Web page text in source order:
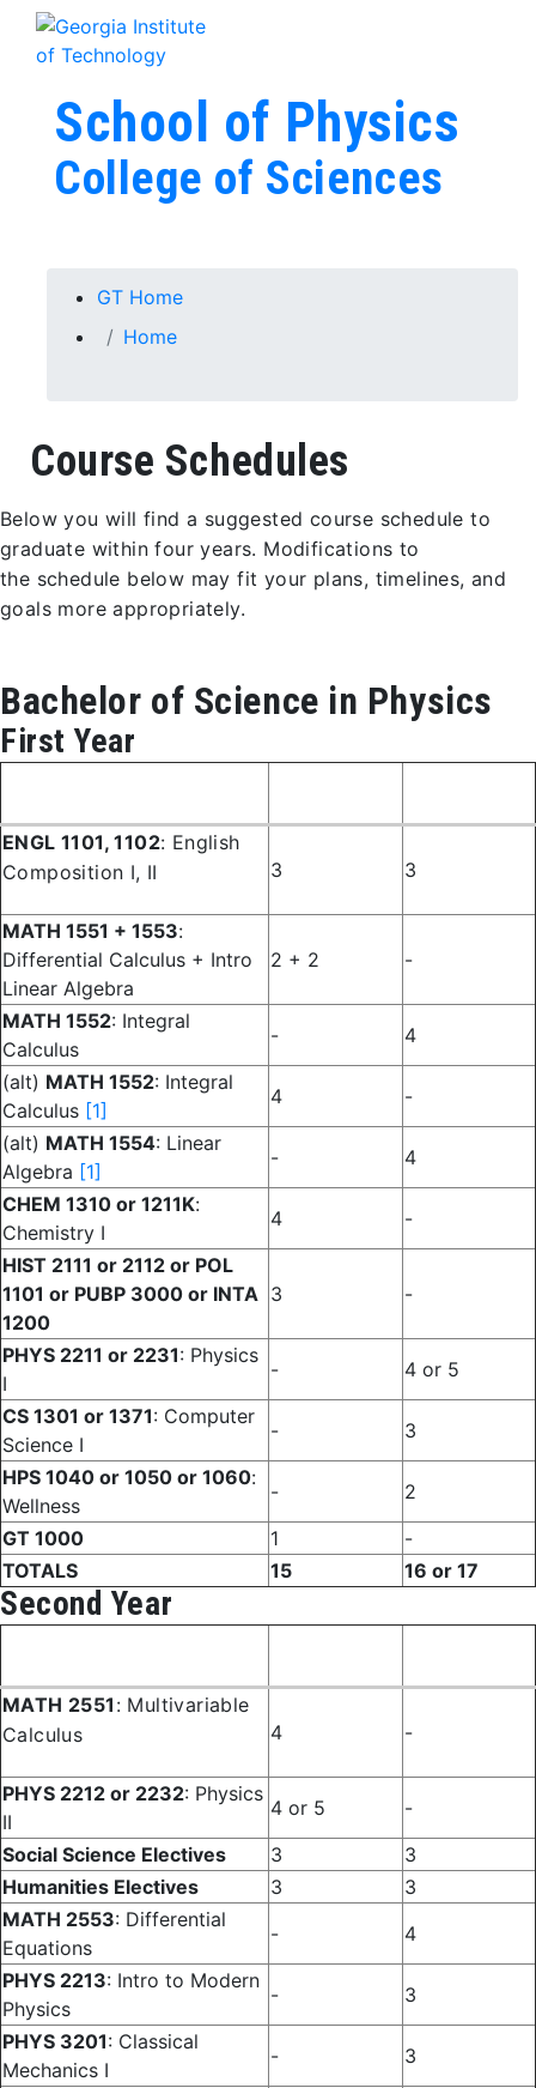
Skip to
content
Skip To Keyboard Navigation
School of Physics
College of Sciences
You are here:
GT Home
Home
Course Schedules
Below you will find a suggested course schedule to
graduate within four years. Modifications to
the schedule below may fit your plans, timelines, and
goals more appropriately.
Bachelor of Science in Physics
First Year
ENGL 1101, 1102: English
Composition I, II
3 3
MATH 1551 + 1553:
Differential Calculus + Intro
Linear Algebra
2 + 2 -
MATH 1552: Integral
Calculus
-
4
(alt) MATH 1552: Integral
Calculus [1]
4
-
(alt) MATH 1554: Linear
Algebra [1]
-
4
CHEM 1310 or 1211K:
Chemistry I
4
-
HIST 2111 or 2112 or POL
1101 or PUBP 3000 or INTA
1200
3 -
PHYS 2211 or 2231: Physics
I
-
4 or 5
CS 1301 or 1371: Computer
Science I
-
3
HPS 1040 or 1050 or 1060:
Wellness
-
2
GT 1000
1
-
TOTALS
15 16 or 17
Second Year
MATH 2551 : Multivariable
Calculus
4 -
PHYS 2212 or 2232: Physics
II
4 or 5
-
Social Science Electives
3
3
Humanities Electives
3
3
MATH 2553: Differential
Equations
-
4
PHYS 2213: Intro to Modern
Physics
-
3
PHYS 3201: Classical
Mechanics I
-
3